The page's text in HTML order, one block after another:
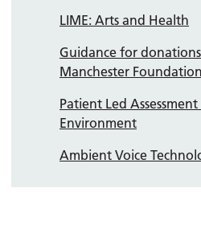
LIME: Arts and Health
Guidance for
Manchester
Patient Led
Environment
Ambient Voice